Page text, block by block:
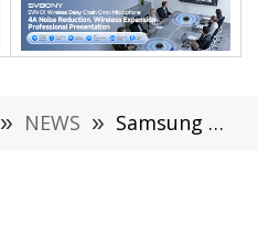
» NEWS » Samsung Galaxy F13 New Phone Leaked